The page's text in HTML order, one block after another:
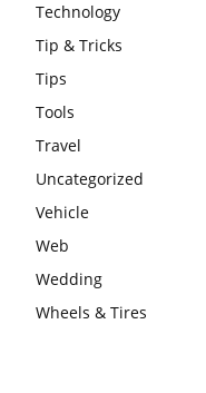
Technology
Tip & Tricks
Tips
Tools
Travel
Uncategorized
Vehicle
Web
Wedding
Wheels & Tires